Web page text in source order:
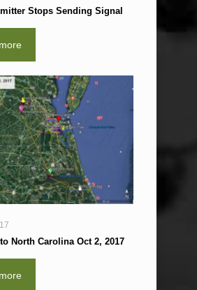
Stops Sending Signal
North Carolina Oct 2, 2017